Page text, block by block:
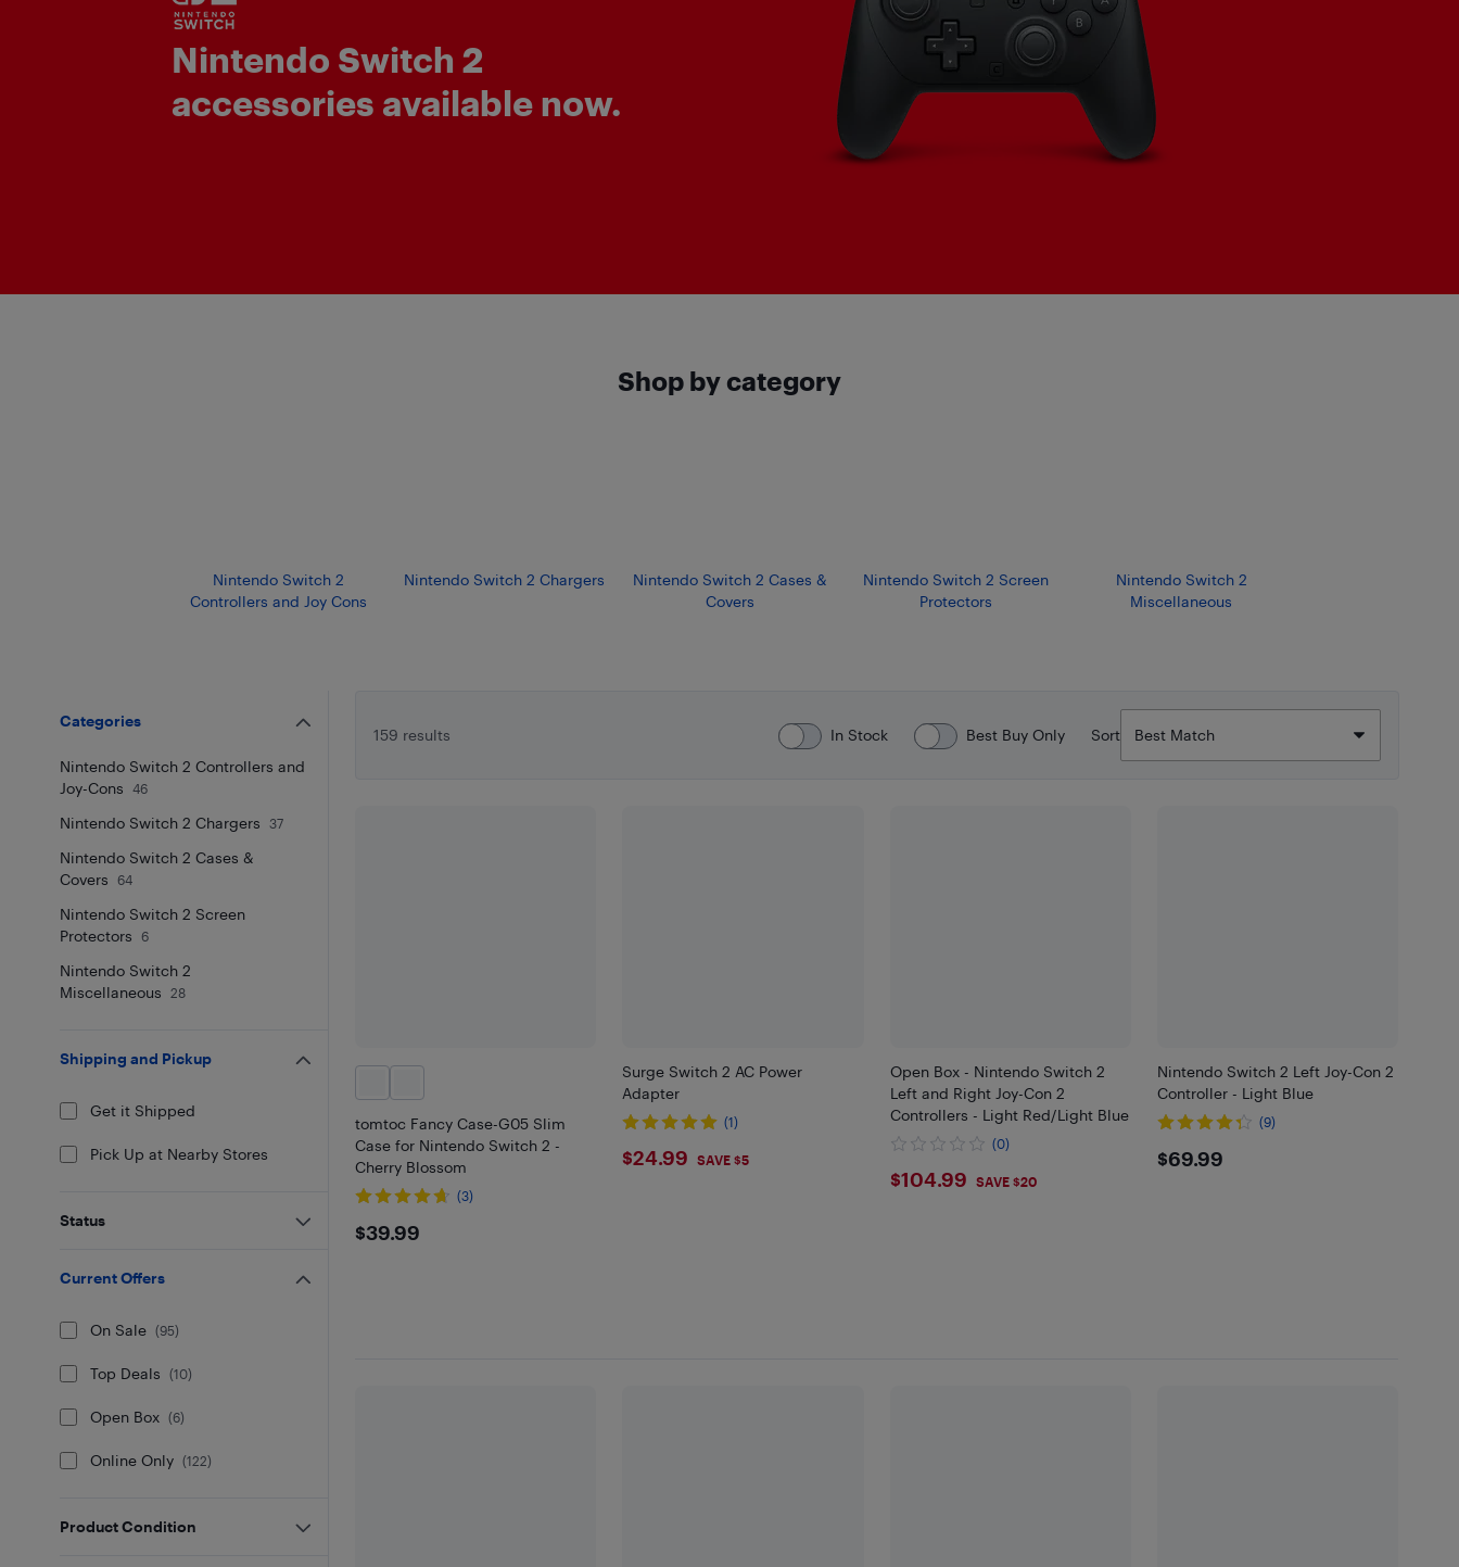
Nintendo Switch 2
accessories available now.
Shop by category
Nintendo Switch 2
Controllers and Joy Cons
Nintendo Switch 2 Chargers
Nintendo Switch 2 Cases &
Covers
Nintendo Switch 2 Screen
Protectors
Nintendo Switch 2
Miscellaneous
159 results In Stock Best Buy Only Sort
tomtoc Fancy Case-G05 Slim
Case for Nintendo Switch 2 -
Cherry Blossom
(3)
$39.99
$39.99
Surge Switch 2 AC Power
Adapter
(1)
$24.99
$24.99 SAVE $5
Open Box - Nintendo Switch 2
Left and Right Joy-Con 2
Controllers - Light Red/Light Blue
(0)
$104.99
$104.99 SAVE $20
Nintendo Switch 2 Left Joy-Con 2
Controller - Light Blue
(9)
$69.99
$69.99
Categories
Nintendo Switch 2 Controllers and
Joy-Cons
46
Nintendo Switch 2 Chargers 37
Nintendo Switch 2 Cases &
Covers
64
Nintendo Switch 2 Screen
Protectors
6
Nintendo Switch 2
Miscellaneous
28
Shipping and Pickup
Get it Shipped
Pick Up at Nearby Stores
Status
Current Offers
On Sale (95)
Top Deals (10)
Open Box (6)
Online Only (122)
Product Condition